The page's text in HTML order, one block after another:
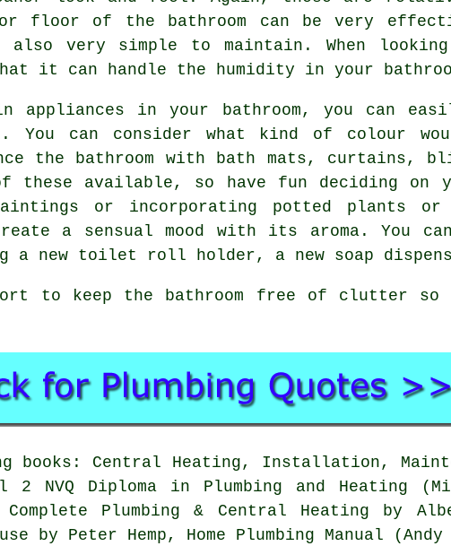
floor of the bathroom can be very
also very simple to maintain. When
it can handle the humidity in your
appliances in your bathroom, you can
You can consider what kind of colour
the bathroom with bath mats,
these available, so have fun deciding on
or incorporating potted plants or
a sensual mood with its aroma. You
a new toilet roll holder, a new soap
to keep the bathroom free of clutter
books: Central Heating, Installation,
2 NVQ Diploma in Plumbing and Heating
Plumbing & Central Heating by
by Peter Hemp, Home Plumbing Manual